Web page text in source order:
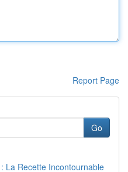
Report Page
Go
La Recette Incontournable